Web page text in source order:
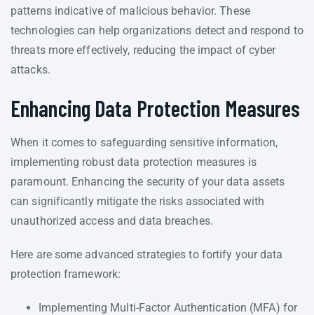
patterns indicative of malicious behavior. These
technologies can help organizations detect and respond to
threats more effectively, reducing the impact of cyber
attacks.
Enhancing Data Protection Measures
When it comes to safeguarding sensitive information,
implementing robust data protection measures is
paramount. Enhancing the security of your data assets
can significantly mitigate the risks associated with
unauthorized access and data breaches.
Here are some advanced strategies to fortify your data
protection framework:
Implementing Multi-Factor Authentication (MFA) for